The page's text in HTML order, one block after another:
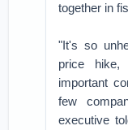
together in
"It's so
price
important
few
executive